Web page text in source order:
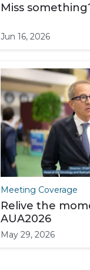
Miss
Jun 16, 2026
Meeting Coverage
Relive the
AUA2026
May 29, 2026